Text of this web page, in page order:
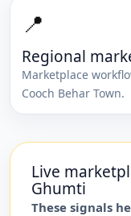
📍
Regional
Marketplace
Cooch Behar Town.
Live
Ghumti
These signals